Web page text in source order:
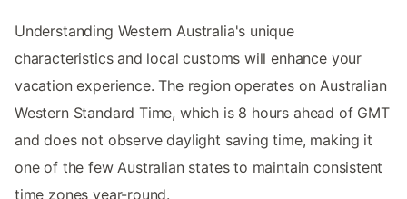
Understanding Western Australia's unique
characteristics and local customs will enhance your
vacation experience. The region operates on Australian
Western Standard Time, which is 8 hours ahead of GMT
and does not observe daylight saving time, making it
one of the few Australian states to maintain consistent
time zones year-round.